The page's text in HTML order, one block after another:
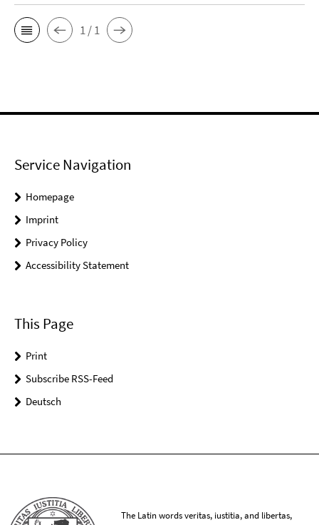
1 / 1
Service Navigation
Homepage
Imprint
Privacy Policy
Accessibility Statement
This Page
Print
Subscribe RSS-Feed
Deutsch
The Latin words veritas, iustitia, and libertas,